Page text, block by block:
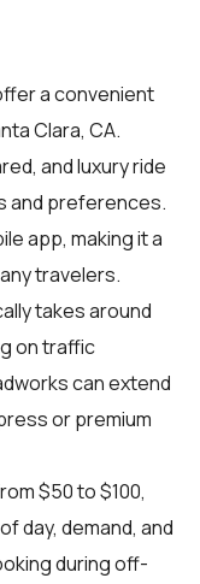
a convenient
Clara, CA.
and luxury ride
and preferences.
app, making it a
travelers.
takes around
on traffic
can extend
or premium
$50 to $100,
day, demand, and
during off-